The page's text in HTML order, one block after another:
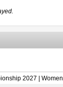
2027 | Women